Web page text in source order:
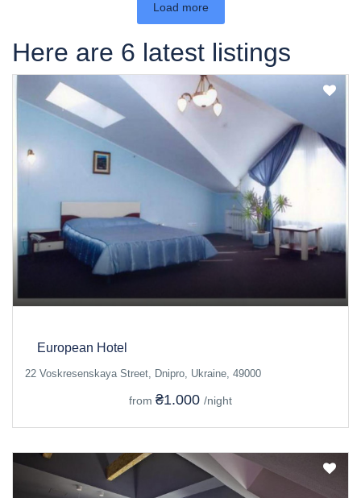
Load more
Here are 6 latest listings
European Hotel
22 Voskresenskaya Street, Dnipro, Ukraine, 49000
from ₴1.000 /night